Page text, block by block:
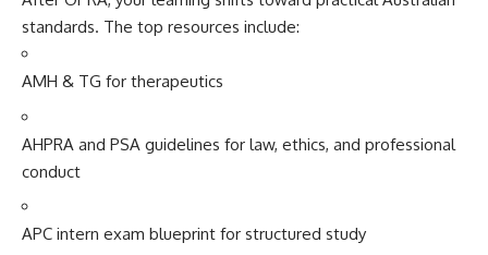
standard‌s. The top res‍ources‌ include:
AM⁠H & TG‍ for therap⁠eutics
AHPR⁠A and PSA gu⁠id‌eli​nes for law, ethics, and p‍rofessi⁠onal
conduct
APC inte⁠rn exa‍m bluepr‍int​ for struc⁠tured st⁠udy